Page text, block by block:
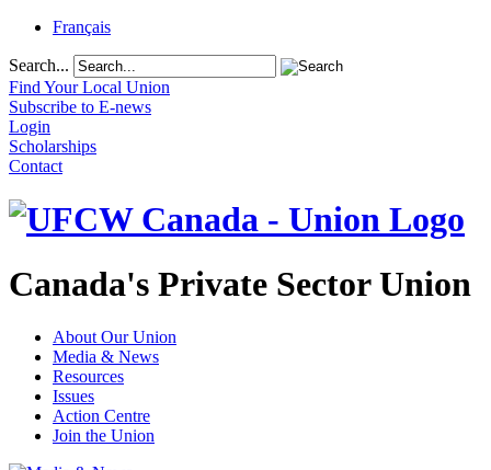
Français
Search...
Find Your Local Union
Subscribe to E-news
Login
Scholarships
Contact
Canada's Private Sector Union
About Our Union
Media & News
Resources
Issues
Action Centre
Join the Union